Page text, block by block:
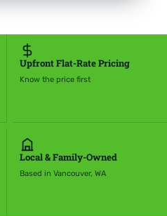
Upfront Flat-Rate Pricing
Know the price first
Local & Family-Owned
Based in Vancouver, WA